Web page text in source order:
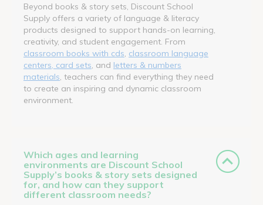
Beyond books & story sets, Discount School
Supply offers a variety of language & literacy
products designed to support hands-on learning,
creativity, and student engagement. From
classroom books with cds classroom language
centers, card sets , and letters & numbers
materials , teachers can find everything they need
to create an inspiring and dynamic classroom
environment.
Which ages and learning
environments are Discount School
Supply’s books & story sets designed
for, and how can they support
different classroom needs?